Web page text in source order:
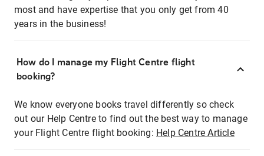
most and have expertise that you only get from 40
years in the business!
How do I manage my Flight Centre flight
booking?
We know everyone books travel differently so check
out our Help Centre to find out the best way to manage
your Flight Centre flight booking: Help Centre Article